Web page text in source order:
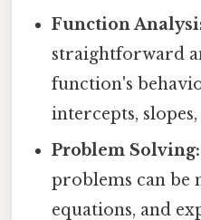
Function
straightforward
function's
intercepts,
Problem Solving:
problems can be
equations, and